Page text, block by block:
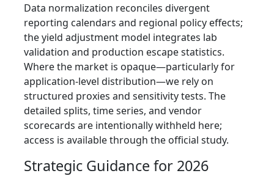
Data normalization reconciles divergent
reporting calendars and regional policy effects;
the yield adjustment model integrates lab
validation and production escape statistics.
Where the market is opaque—particularly for
application-level distribution—we rely on
structured proxies and sensitivity tests. The
detailed splits, time series, and vendor
scorecards are intentionally withheld here;
access is available through the official study.
Strategic Guidance for 2026